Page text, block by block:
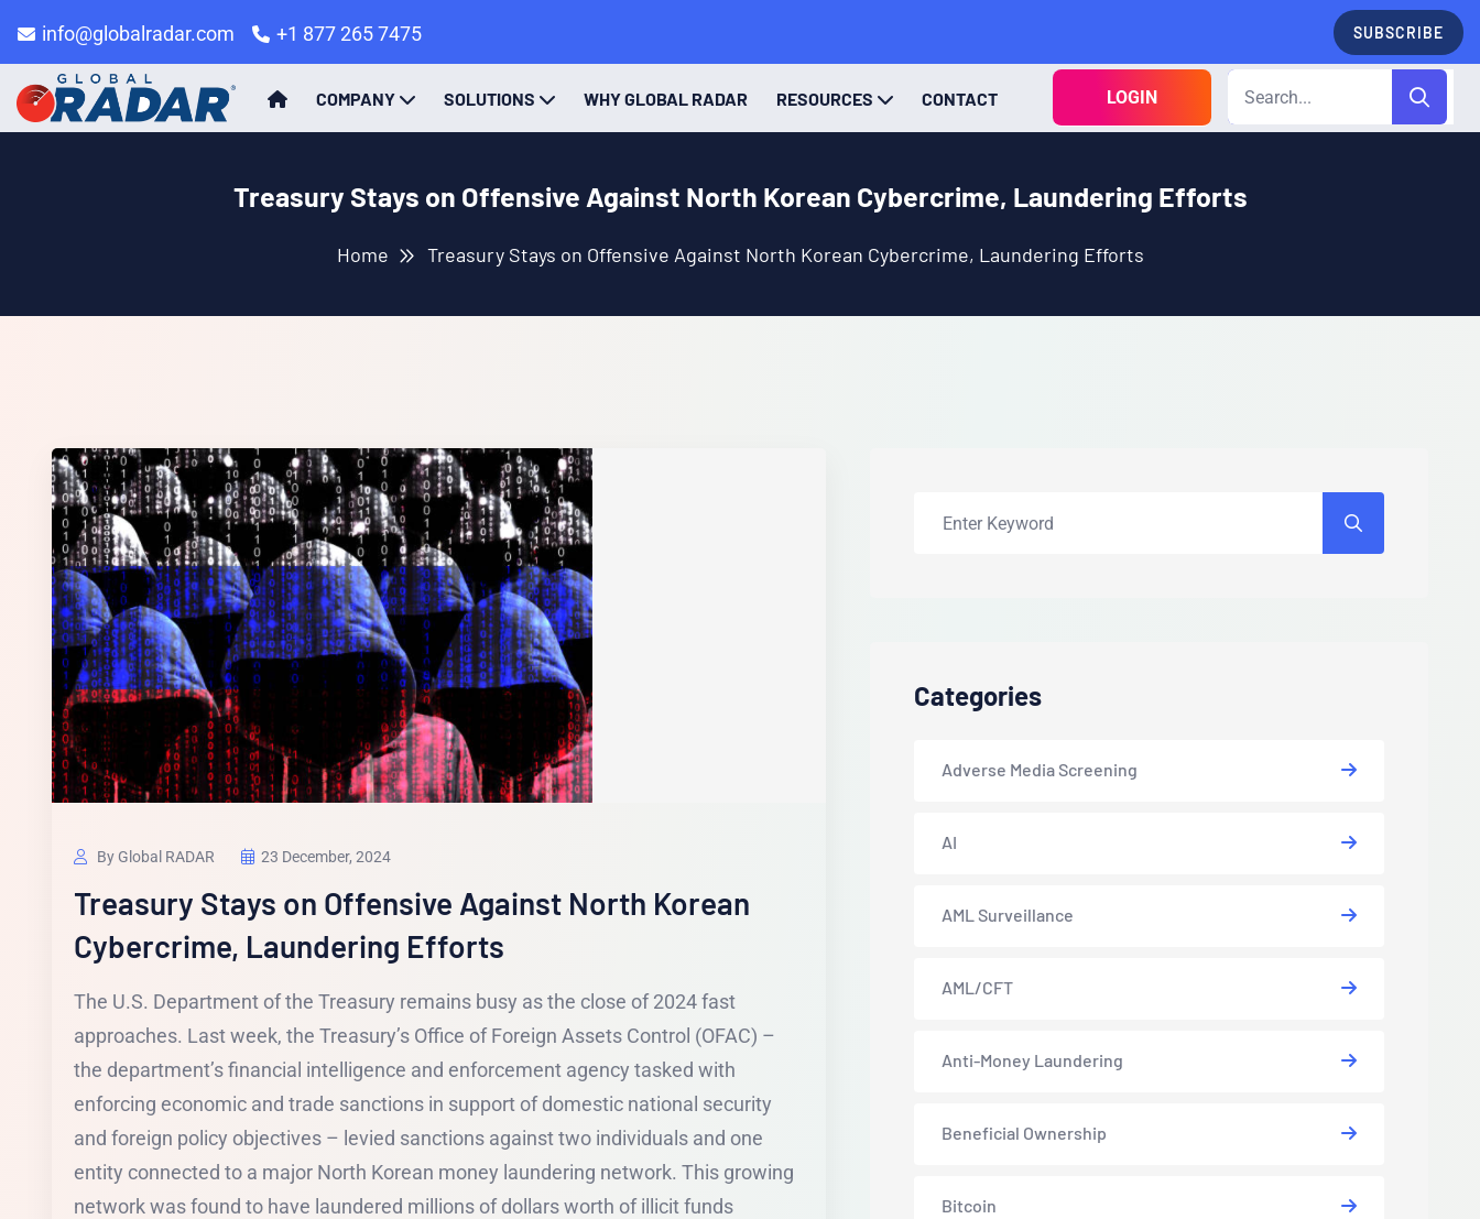
info@globalradar.com +1 877 265 7475 SUBSCRIBE
COMPANY SOLUTIONS WHY GLOBAL RADAR RESOURCES CONTACT LOGIN
Treasury Stays on Offensive Against North Korean Cybercrime, Laundering Efforts
Home Treasury Stays on Offensive Against North Korean Cybercrime, Laundering Efforts
By Global RADAR 23 December, 2024
Treasury Stays on Offensive Against North Korean
Cybercrime, Laundering Efforts
The U.S. Department of the Treasury remains busy as the close of 2024 fast
approaches. Last week, the Treasury’s Office of Foreign Assets Control (OFAC) –
the department’s financial intelligence and enforcement agency tasked with
enforcing economic and trade sanctions in support of domestic national security
and foreign policy objectives – levied sanctions against two individuals and one
entity connected to a major North Korean money laundering network. This growing
network was found to have laundered millions of dollars worth of illicit funds
Categories
Adverse Media Screening
AI
AML Surveillance
AML/CFT
Anti-Money Laundering
Beneficial Ownership
Bitcoin